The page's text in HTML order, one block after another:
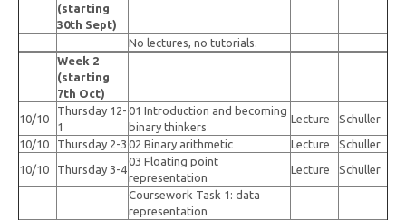
(starting
30th Sept)
No lectures, no tutorials.
Week 2
(starting
7th Oct)
10/10
Thursday 12-
1
01 Introduction and becoming
binary thinkers
Lecture
Schuller
10/10
Thursday 2-3 02 Binary arithmetic Lecture
Schuller
10/10
Thursday 3-4
03 Floating point
representation
Lecture
Schuller
Coursework Task 1: data
representation